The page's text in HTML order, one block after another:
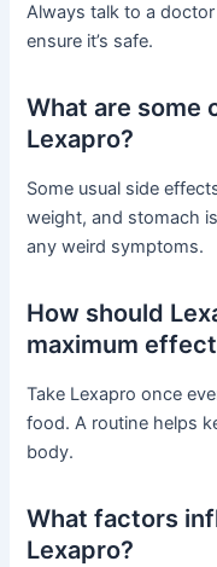
Always talk to a
ensure it’s safe.
What are some
Lexapro?
Some usual side
weight, and stomach
any weird symptoms.
How should
maximum
Take Lexapro once
food. A routine helps
body.
What factors
Lexapro?